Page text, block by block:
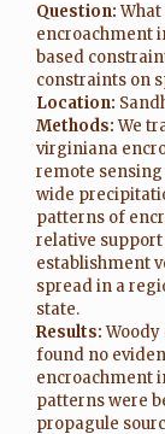
Question:
encroachment
based
constraints on
Location:
Methods:We
virginiana
remote
wide
patterns of
relative
establishment
spread in a
state.
Results:Woody
found no
encroachment
patterns were
propagule